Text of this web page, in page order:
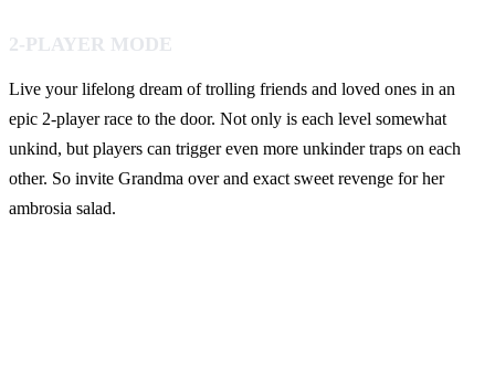
2-PLAYER MODE
Live your lifelong dream of trolling friends and loved ones in an
epic 2-player race to the door. Not only is each level somewhat
unkind, but players can trigger even more unkinder traps on each
other. So invite Grandma over and exact sweet revenge for her
ambrosia salad.